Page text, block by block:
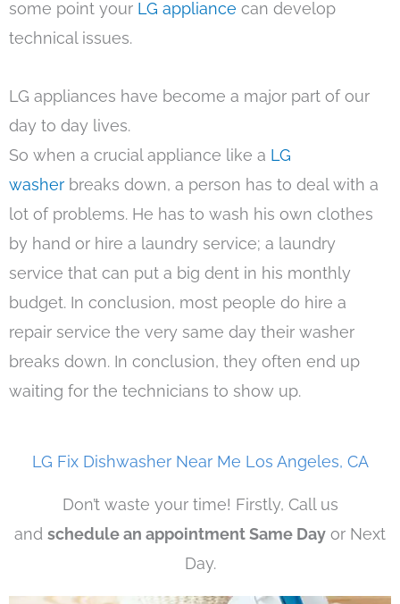
some point your LG appliance can develop
technical issues.
LG appliances have become a major part of our
day to day lives.
So when a crucial appliance like a LG
washer breaks down, a person has to deal with a
lot of problems. He has to wash his own clothes
by hand or hire a laundry service; a laundry
service that can put a big dent in his monthly
budget. In conclusion, most people do hire a
repair service the very same day their washer
breaks down. In conclusion, they often end up
waiting for the technicians to show up.
LG Fix Dishwasher Near Me Los Angeles, CA
Don’t waste your time! Firstly, Call us
and schedule an appointment Same Day or Next
Day.